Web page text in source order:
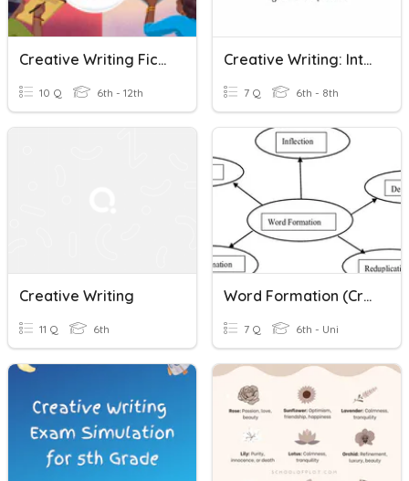
Creative Writing Fiction Review
10 Q 6th - 12th
Creative Writing: Introduction
7 Q 6th - 8th
Creative Writing
11 Q 6th
Word Formation (creative Writing Activity)
7 Q 6th - Uni